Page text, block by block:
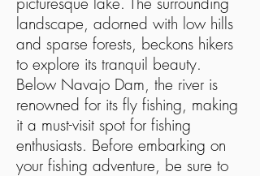
landscape, adorned with low hills
and sparse forests, beckons hikers
to explore its tranquil beauty.
Below Navajo Dam, the river is
renowned for its fly fishing, making
it a must-visit spot for fishing
enthusiasts. Before embarking on
your fishing adventure, be sure to